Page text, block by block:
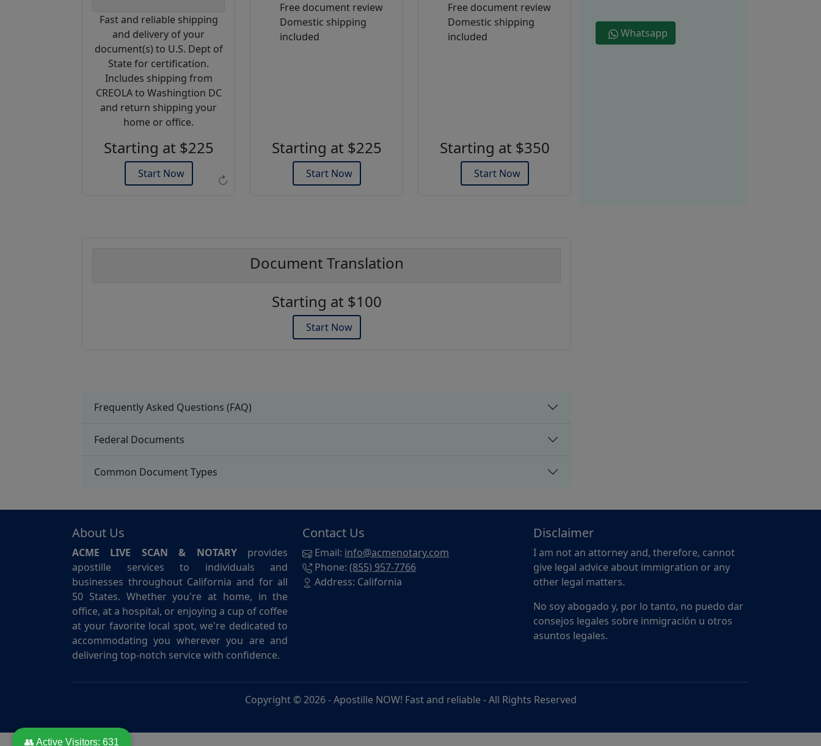
↻
Fast and reliable shipping
and delivery of your
document(s) to U.S. Dept of
State for certification.
Includes shipping from
CREOLA to Washingtion DC
and return shipping your
home or office.
Starting at $225
Start Now
Use this code
to get 20%
off on your
next
purchase.
Expires: 31 Dec 2026
Free document review
Domestic shipping
included
Starting at $225
Start Now
Free document review
Domestic shipping
included
Starting at $350
Start Now
Whatsapp
Document Translation
Starting at $100
Start Now
Frequently Asked Questions (FAQ)
Federal Documents
Common Document Types
About Us
ACME LIVE SCAN & NOTARYprovides
apostille services to individuals and
businesses throughout California and for all
50 States. Whether you're at home, in the
office, at a hospital, or enjoying a cup of coffee
at your favorite local spot, we're dedicated to
accommodating you wherever you are and
delivering top-notch service with confidence.
Contact Us
Email: info@acmenotary.com
Phone:(855) 957-7766
Address: California
Disclaimer
I am not an attorney and, therefore, cannot
give legal advice about immigration or any
other legal matters.
No soy abogado y, por lo tanto, no puedo dar
consejos legales sobre inmigración u otros
asuntos legales.
Copyright © 2026 -Apostille NOW! Fast and reliable- All Rights Reserved
👥 Active Visitors: 631